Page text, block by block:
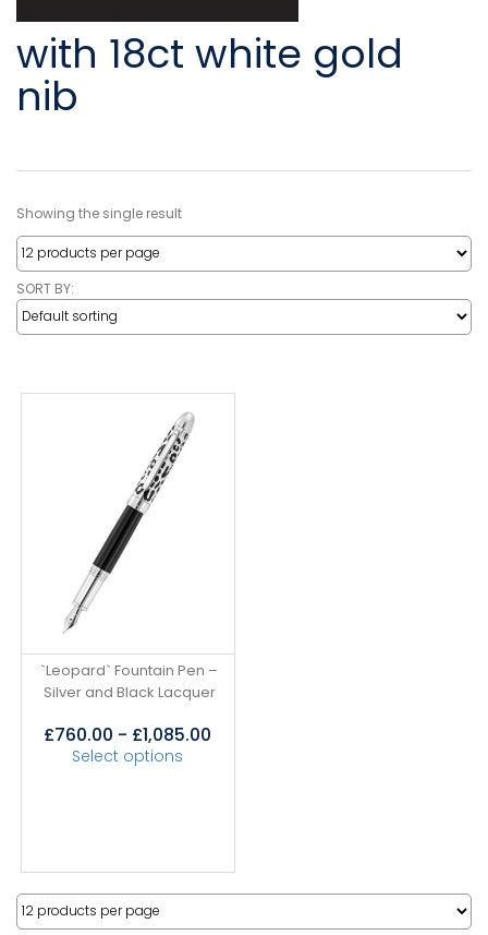
with 18ct white gold
nib
Showing the single result
SORT BY:
`Leopard` Fountain Pen –
Silver and Black Lacquer
£760.00 - £1,085.00
Select options